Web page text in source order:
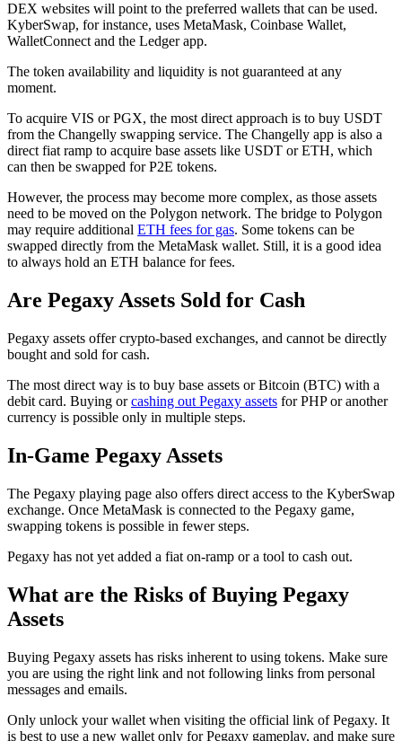
DEX websites will point to the preferred wallets that can be used.
KyberSwap, for instance, uses MetaMask, Coinbase Wallet,
WalletConnect and the Ledger app.
The token availability and liquidity is not guaranteed at any
moment.
To acquire VIS or PGX, the most direct approach is to buy USDT
from the Changelly swapping service. The Changelly app is also a
direct fiat ramp to acquire base assets like USDT or ETH, which
can then be swapped for P2E tokens.
However, the process may become more complex, as those assets
need to be moved on the Polygon network. The bridge to Polygon
may require additional ETH fees for gas. Some tokens can be
swapped directly from the MetaMask wallet. Still, it is a good idea
to always hold an ETH balance for fees.
Are Pegaxy Assets Sold for Cash
Pegaxy assets offer crypto-based exchanges, and cannot be directly
bought and sold for cash.
The most direct way is to buy base assets or Bitcoin (BTC) with a
debit card. Buying orcashing out Pegaxy assets for PHP or another
currency is possible only in multiple steps.
In-Game Pegaxy Assets
The Pegaxy playing page also offers direct access to the KyberSwap
exchange. Once MetaMask is connected to the Pegaxy game,
swapping tokens is possible in fewer steps.
Pegaxy has not yet added a fiat on-ramp or a tool to cash out.
What are the Risks of Buying Pegaxy
Assets
Buying Pegaxy assets has risks inherent to using tokens. Make sure
you are using the right link and not following links from personal
messages and emails.
Only unlock your wallet when visiting the official link of Pegaxy. It
is best to use a new wallet only for Pegaxy gameplay, and make sure